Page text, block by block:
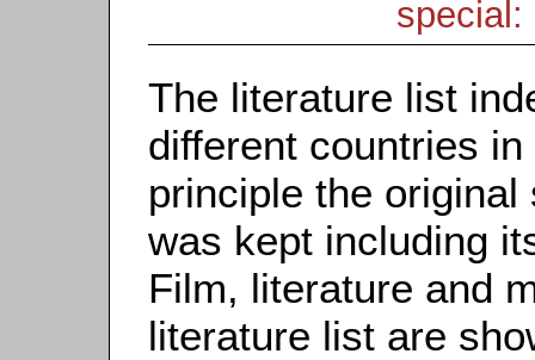
special:
The literature list
different countries
principle the
was kept including
Film, literature and
literature list are